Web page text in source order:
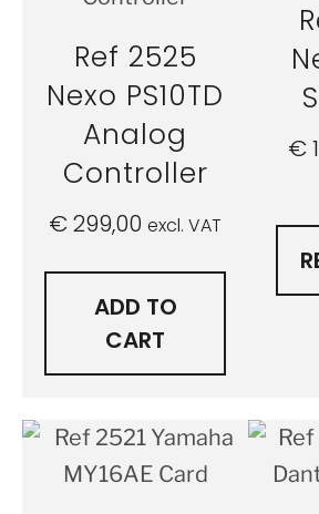
Ref 2525
Nexo PS10TD
Analog
Controller
€299,00 excl. VAT
ADD TO
CART
€